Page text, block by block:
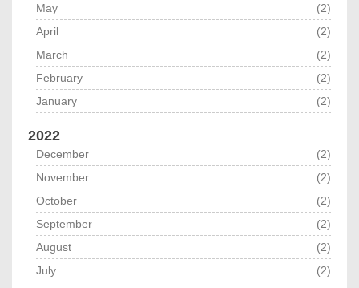
May
(2)
April
(2)
March
(2)
February
(2)
January
(2)
2022
December
(2)
November
(2)
October
(2)
September
(2)
August
(2)
July
(2)